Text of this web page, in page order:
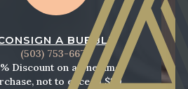
A BUBBLE
(503) 753-6673
Discount on a one time
not to exceed $20.